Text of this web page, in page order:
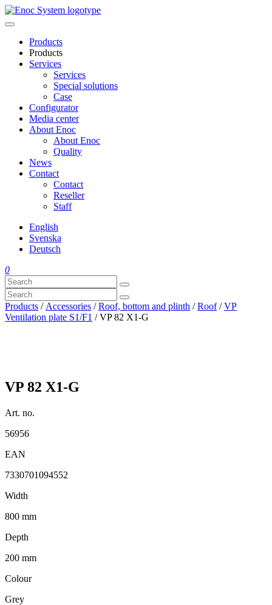
Skip
to
Products
Products
Services
Services
Special solutions
Case
Configurator
Media center
About Enoc
About Enoc
Quality
News
Contact
Contact
Reseller
Staff
English
Svenska
Deutsch
0
Products / Accessories /Roof, bottom and plinth /Roof/VP
Ventilation plate S1/F1 / VP 82 X1-G
VP 82 X1-G
Art. no.
56956
EAN
7330701094552
Width
800 mm
Depth
200 mm
Colour
Grey